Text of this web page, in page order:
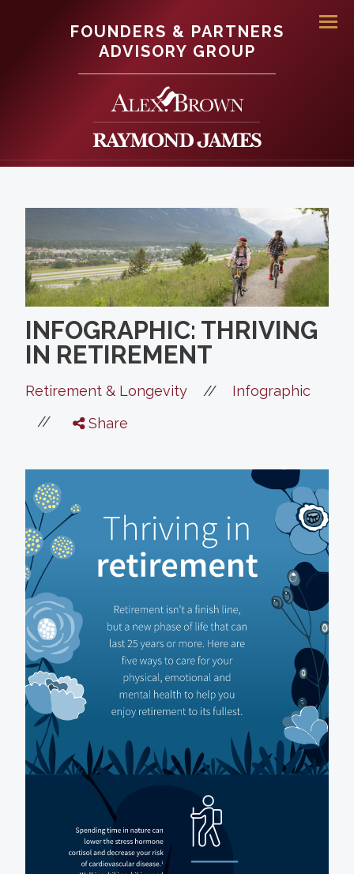
FOUNDERS & PARTNERS
ADVISORY GROUP
INFOGRAPHIC: THRIVING
IN RETIREMENT
Retirement & Longevity // Infographic
// Share